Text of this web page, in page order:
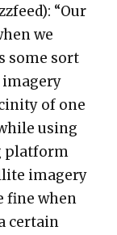
“Our
we
some sort
of one
using
plat­form
imagery
fine when
cer­tain